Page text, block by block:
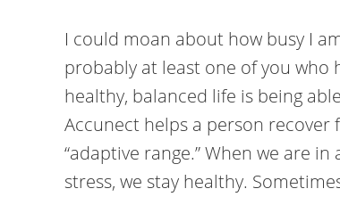
I could moan about how busy I
probably at least one of you who
healthy, balanced life is being
Accunect helps a person
“adaptive range.” When we are
stress, we stay healthy.